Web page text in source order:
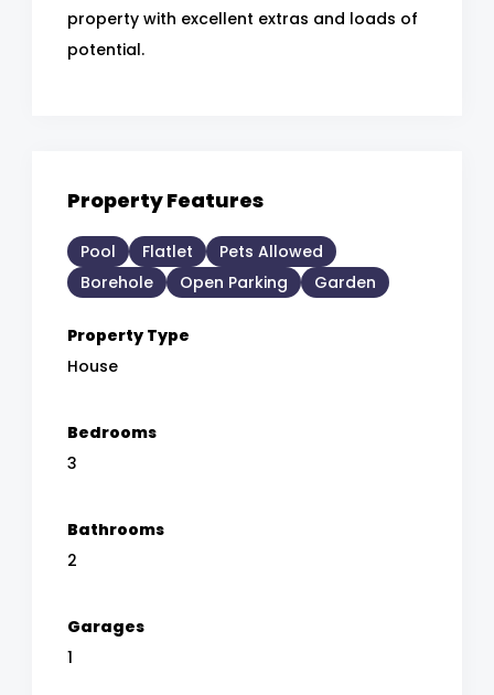
property with excellent extras and loads of
potential.
Property Features
Pool Flatlet
Pets Allowed
Borehole
Open Parking Garden
Property Type
House
Bedrooms
3
Bathrooms
2
Garages
1